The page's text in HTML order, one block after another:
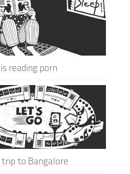
reading porn
trip to Bangalore